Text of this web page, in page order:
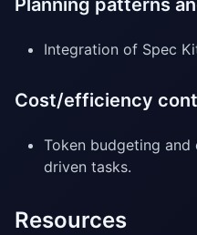
Planning patterns
Integration of Spec
Cost/efficiency
Token budgeting
driven tasks.
Resources